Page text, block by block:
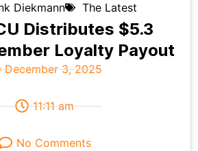
Diekmann The Latest
Distributes $5.3
Loyalty Payout
December 3, 2025
11:11 am
No Comments